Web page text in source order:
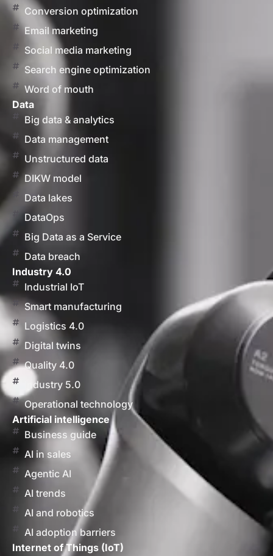
Conversion optimization
Email marketing
Social media marketing
Search engine optimization
Word of mouth
Data
Big data & analytics
Data management
Unstructured data
DIKW model
Data lakes
DataOps
Big Data as a Service
Data breach
Industry 4.0
Industrial IoT
Smart manufacturing
Logistics 4.0
Digital twins
Quality 4.0
Industry 5.0
Operational technology
Artificial intelligence
Business guide
AI in sales
Agentic AI
AI trends
AI and robotics
AI adoption barriers
Internet of Things (IoT)